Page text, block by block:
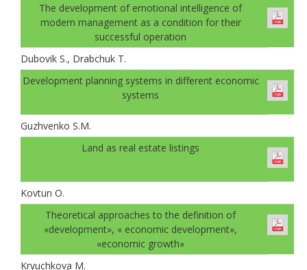
The development of emotional intelligence of
modern management as a condition for their
successful operation
Dubovik S., Drabchuk T.
Development planning systems in different economic
systems
Guzhvenko S.M.
Land as real estate listings
Kovtun О.
Theoretical approaches to the definition of
«development», « economic development»,
«economic growth»
Kryuchkova M.